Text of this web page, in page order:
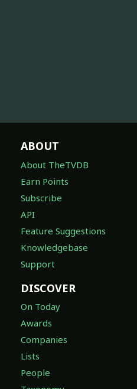
ABOUT
About TheTVDB
Earn Points
Subscribe
API
Feature Suggestions
Knowledgebase
Support
DISCOVER
On Today
Awards
Companies
Lists
People